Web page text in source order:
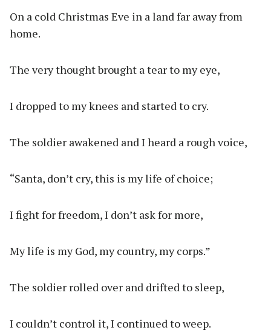
On a cold Christmas Eve in a land far away from
home.
The very thought brought a tear to my eye,
I dropped to my knees and started to cry.
The soldier awakened and I heard a rough voice,
“Santa, don’t cry, this is my life of choice;
I fight for freedom, I don’t ask for more,
My life is my God, my country, my corps.”
The soldier rolled over and drifted to sleep,
I couldn’t control it, I continued to weep.